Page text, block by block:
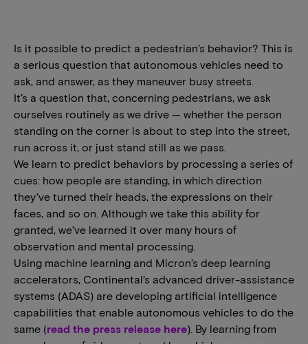
Is it possible to predict a pedestrian’s behavior? This is
a serious question that autonomous vehicles need to
ask, and answer, as they maneuver busy streets.
It’s a question that, concerning pedestrians, we ask
ourselves routinely as we drive — whether the person
standing on the corner is about to step into the street,
run across it, or just stand still as we pass.
We learn to predict behaviors by processing a series of
cues: how people are standing, in which direction
they’ve turned their heads, the expressions on their
faces, and so on. Although we take this ability for
granted, we’ve learned it over many hours of
observation and mental processing.
Using machine learning and Micron’s deep learning
accelerators, Continental’s advanced driver-assistance
systems (ADAS) are developing artificial intelligence
capabilities that enable autonomous vehicles to do the
same (read the press release here). By learning from